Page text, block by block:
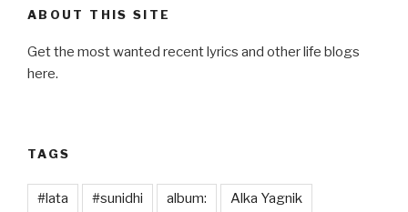
e
b
o
d
ABOUT THIS SITE
Get the most wanted recent lyrics and other life blogs
here.
TAGS
#lata #sunidhi album: Alka Yagnik